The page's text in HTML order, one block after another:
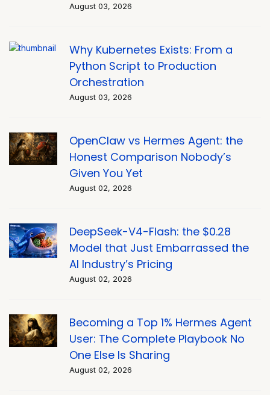
August 03, 2026
Why Kubernetes Exists: From a
Python Script to Production
Orchestration
August 03, 2026
OpenClaw vs Hermes Agent: the
Honest Comparison Nobody’s
Given You Yet
August 02, 2026
DeepSeek-V4-Flash: the $0.28
Model that Just Embarrassed the
AI Industry’s Pricing
August 02, 2026
Becoming a Top 1% Hermes Agent
User: The Complete Playbook No
One Else Is Sharing
August 02, 2026